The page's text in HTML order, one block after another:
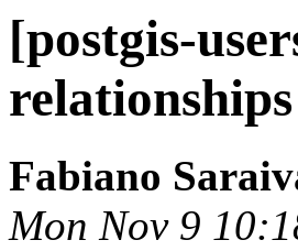
[postgis-
relationships
Fabiano
Mon Nov 9